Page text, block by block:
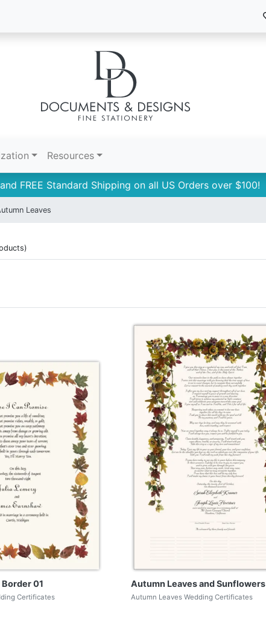
Resources
FREE Standard Shipping on all US Orders over $100!
Leaves
01
Certificates
Autumn Leaves and Sunflowers
Autumn Leaves Wedding Certificates